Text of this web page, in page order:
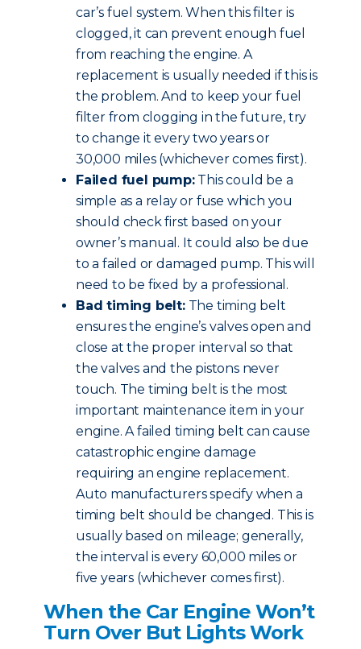
car’s fuel system. When this filter is
clogged, it can prevent enough fuel
from reaching the engine. A
replacement is usually needed if this is
the problem. And to keep your fuel
filter from clogging in the future, try
to change it every two years or
30,000 miles (whichever comes first).
Failed fuel pump:This could be a
simple as a relay or fuse which you
should check first based on your
owner’s manual. It could also be due
to a failed or damaged pump. This will
need to be fixed by a professional.
Bad timing belt:The timing belt
ensures the engine’s valves open and
close at the proper interval so that
the valves and the pistons never
touch. The timing belt is the most
important maintenance item in your
engine. A failed timing belt can cause
catastrophic engine damage
requiring an engine replacement.
Auto manufacturers specify when a
timing belt should be changed. This is
usually based on mileage; generally,
the interval is every 60,000 miles or
five years (whichever comes first).
When the Car Engine Won’t
Turn Over But Lights Work